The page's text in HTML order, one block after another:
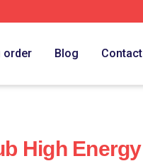
order Blog Contact
High Energy